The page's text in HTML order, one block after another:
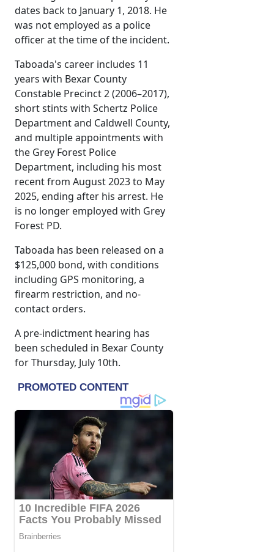
dates back to January 1, 2018. He
was not employed as a police
officer at the time of the incident.
Taboada's career includes 11
years with Bexar County
Constable Precinct 2 (2006–2017),
short stints with Schertz Police
Department and Caldwell County,
and multiple appointments with
the Grey Forest Police
Department, including his most
recent from August 2023 to May
2025, ending after his arrest. He
is no longer employed with Grey
Forest PD.
Taboada has been released on a
$125,000 bond, with conditions
including GPS monitoring, a
firearm restriction, and no-
contact orders.
A pre-indictment hearing has
been scheduled in Bexar County
for Thursday, July 10th.